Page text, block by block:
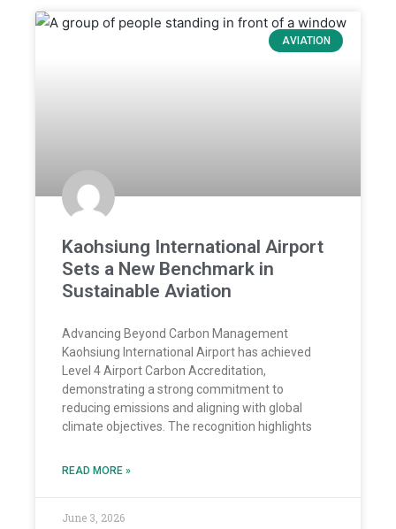
AVIATION
Kaohsiung International Airport
Sets a New Benchmark in
Sustainable Aviation
Advancing Beyond Carbon Management
Kaohsiung International Airport has achieved
Level 4 Airport Carbon Accreditation,
demonstrating a strong commitment to
reducing emissions and aligning with global
climate objectives. The recognition highlights
READ MORE »
June 3, 2026